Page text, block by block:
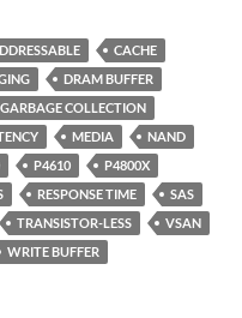
CACHE
DRAM BUFFER
GARBAGE COLLECTION
MEDIA
NAND
P4610
P4800X
RESPONSE TIME
SAS
TRANSISTOR-LESS
VSAN
WRITE BUFFER